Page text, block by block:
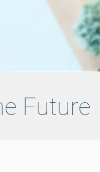
Future